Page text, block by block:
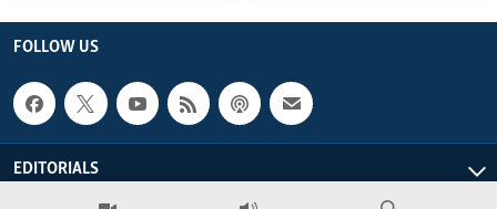
FOLLOW US
EDITORIALS